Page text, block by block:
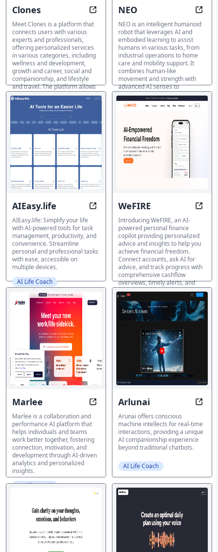
Clones Your Companion for Life,
Meet Clones is a platform that
connects users with various
experts and professionals,
offering personalized services
in various categories, including
wellness and development,
growth and career, social and
companionship, and lifestyle
and travel. The platform allows
users to chat with experts, seek
advice, and resolve their
concerns.
AI Life Coach
NEO
NEO is an intelligent humanoid
robot that leverages AI and
embodied learning to assist
humans in various tasks, from
industrial operations to home
care and mobility support. It
combines human-like
movement and strength with
advanced AI senses to
understand its environment and
adapt to new tasks. Perfect for
industries, researchers, and
individuals seeking assistance
and companionship.
AI Life Coach
AIEasy.life Simplify Life with AI-Easy
AIEasy.life: Simplify your life
with AI-powered tools for task
management, productivity, and
convenience. Streamline
personal and professional tasks
with ease, accessible on
multiple devices.
AI Life Coach
WeFIRE
Introducing WeFIRE, an AI-
powered personal finance
copilot providing personalized
advice and insights to help you
achieve financial freedom.
Connect accounts, ask AI for
advice, and track progress with
comprehensive cashflow
overviews, timely alerts, and
FIRE progress tracking. Boost
your financial literacy and gain
control over your finances with
WeFIRE's AI-driven guidance.
AI Life Coach
Marlee Combine Strengths, Amplify
Marlee is a collaboration and
performance AI platform that
helps individuals and teams
work better together, fostering
connection, motivation, and
development through AI-driven
analytics and personalized
insights.
AI Life Coach
Arlunai
Arunai offers conscious
machine intellects for real-time
interactions, providing a unique
AI companionship experience
beyond traditional chatbots.
AI Life Coach